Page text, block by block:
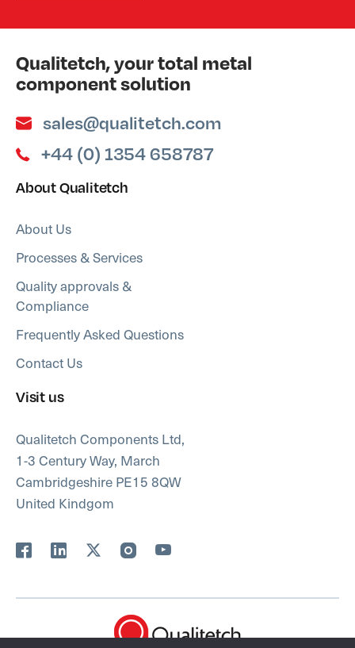
Qualitetch, your total metal
component solution
sales@qualitetch.com
+44 (0) 1354 658787
About Qualitetch
About Us
Processes & Services
Quality approvals &
Compliance
Frequently Asked Questions
Contact Us
Visit us
Qualitetch Components Ltd,
1-3 Century Way, March
Cambridgeshire PE15 8QW
United Kindgom